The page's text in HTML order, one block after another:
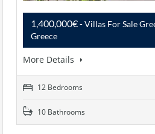
1,400,000€- Villas For Sale
Greece
More Details
12 Bedrooms
10 Bathrooms